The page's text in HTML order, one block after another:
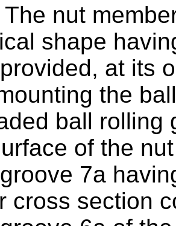
The nut
shape
at its
the
ball rolling
of the
7a
cross section